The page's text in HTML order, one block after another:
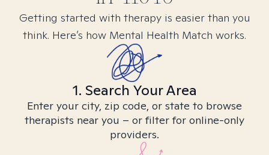
Getting started with therapy is easier than you
think. Here’s how Mental Health Match works.
1. Search Your Area
Enter your city, zip code, or state to browse
therapists near you – or filter for online-only
providers.